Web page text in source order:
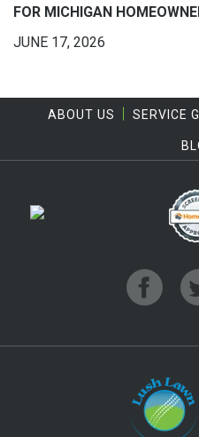
FOR MICHIGAN
JUNE 17, 2026
ABOUT US SERVICE